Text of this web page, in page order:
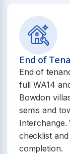
End of
End of
full WA14
Bowdon
semis and
checklist
completion.